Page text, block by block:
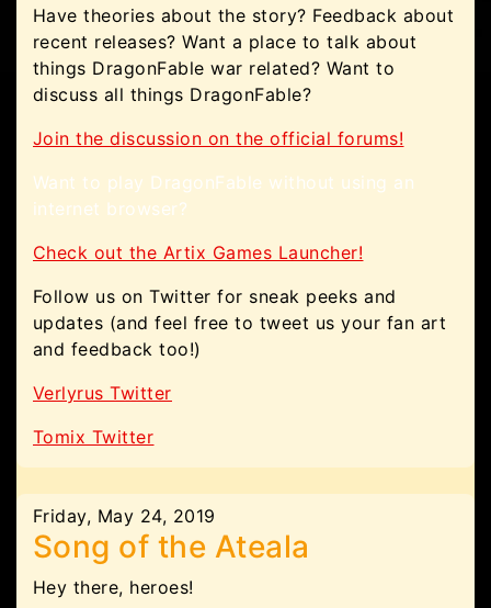
Have theories about the story? Feedback about
recent releases? Want a place to talk about
things DragonFable war related? Want to
discuss all things DragonFable?
Join the discussion on the official forums!
Want to play DragonFable without using an
internet browser?
Check out the Artix Games Launcher!
Follow us on Twitter for sneak peeks and
updates (and feel free to tweet us your fan art
and feedback too!)
Verlyrus Twitter
Tomix Twitter
Friday, May 24, 2019
Song of the Ateala
Hey there, heroes!